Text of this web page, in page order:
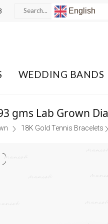
English
WEDDING BANDS
gms Lab Grown
18K Gold Tennis Bracelets